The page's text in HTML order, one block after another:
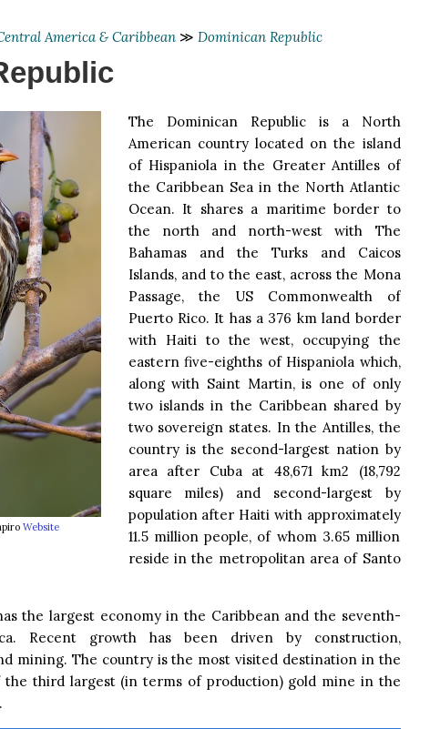
America & Caribbean ≫ Dominican Republic
Website
The Dominican Republic is a North
American country located on the island
of Hispaniola in the Greater Antilles of
the Caribbean Sea in the North Atlantic
Ocean. It shares a maritime border to
the north and north-west with The
Bahamas and the Turks and Caicos
Islands, and to the east, across the Mona
Passage, the US Commonwealth of
Puerto Rico. It has a 376 km land border
with Haiti to the west, occupying the
eastern five-eighths of Hispaniola which,
along with Saint Martin, is one of only
two islands in the Caribbean shared by
two sovereign states. In the Antilles, the
country is the second-largest nation by
area after Cuba at 48,671 km2 (18,792
square miles) and second-largest by
population after Haiti with approximately
11.5 million people, of whom 3.65 million
reside in the metropolitan area of Santo
the largest economy in the Caribbean and the seventh-
Recent growth has been driven by construction,
mining. The country is the most visited destination in the
the third largest (in terms of production) gold mine in the